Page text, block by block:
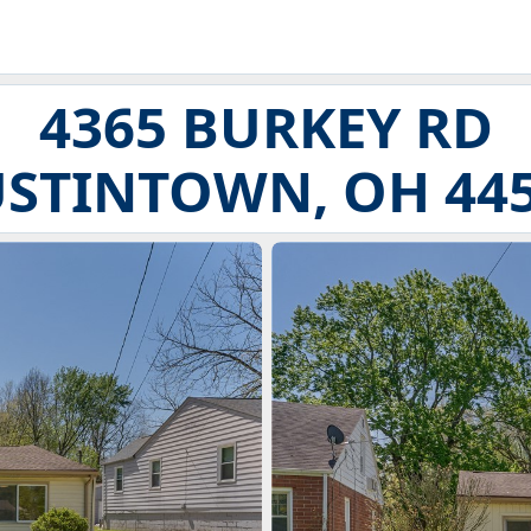
4365 BURKEY RD
OH